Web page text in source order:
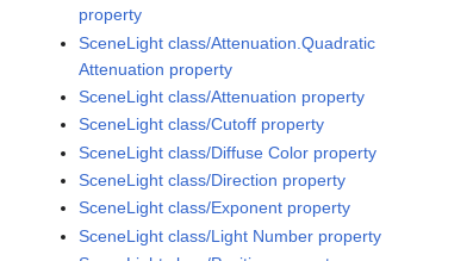
property
SceneLight class/Attenuation.Quadratic
Attenuation property
SceneLight class/Attenuation property
SceneLight class/Cutoff property
SceneLight class/Diffuse Color property
SceneLight class/Direction property
SceneLight class/Exponent property
SceneLight class/Light Number property